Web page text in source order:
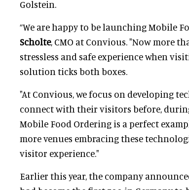
Golstein.
“We are happy to be launching Mobile
Scholte, CMO at Convious. "Now more
stressless and safe experience when
solution ticks both boxes.
"At Convious, we focus on developing
connect with their visitors before,
Mobile Food Ordering is a perfect
more venues embracing these
visitor experience."
Earlier this year, the company